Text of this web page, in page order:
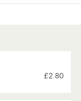
£2.80